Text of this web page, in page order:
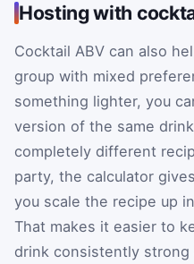
Hosting with
Cocktail ABV can also
group with mixed
something lighter, you
version of the same
completely different
party, the calculator
you scale the recipe up
That makes it easier to
drink consistently